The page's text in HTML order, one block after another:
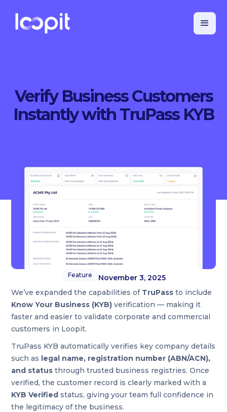
Verify Business Customers
Instantly with TruPass KYB
Feature
November 3, 2025
We’ve expanded the capabilities of TruPass to include
Know Your Business (KYB) verification — making it
faster and easier to validate corporate and commercial
customers in Loopit.
TruPass KYB automatically verifies key company details
such as legal name, registration number (ABN/ACN),
and status through trusted business registries. Once
verified, the customer record is clearly marked with a
KYB Verified status, giving your team full confidence in
the legitimacy of the business.